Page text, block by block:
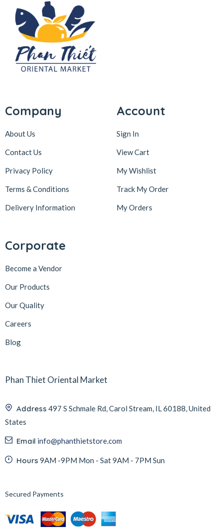
Company
About Us
Contact Us
Privacy Policy
Terms & Conditions
Delivery Information
Account
Sign In
View Cart
My Wishlist
Track My Order
My Orders
Corporate
Become a Vendor
Our Products
Our Quality
Careers
Blog
Phan Thiet Oriental Market
Address 497 S Schmale Rd, Carol Stream, IL 60188, United
States
Email info@phanthietstore.com
Hours 9AM -9PM Mon - Sat 9AM - 7PM Sun
Secured Payments